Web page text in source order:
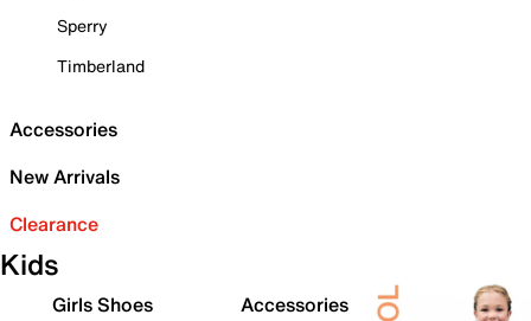
Sperry
Timberland
Accessories
New Arrivals
Clearance
Kids
Girls Shoes
Accessories